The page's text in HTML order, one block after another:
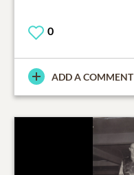
0
ADD A COMMENT